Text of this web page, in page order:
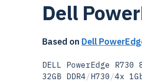
Dell
Based on Dell
DELL PowerEdge
32GB DDR4/H730 /4x